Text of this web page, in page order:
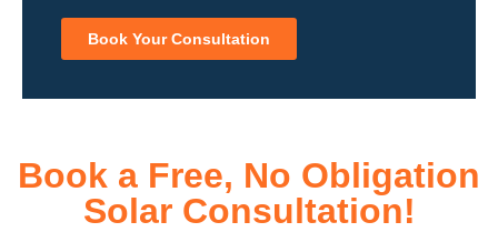
Book Your Consultation
Book a Free, No Obligation
Solar Consultation!